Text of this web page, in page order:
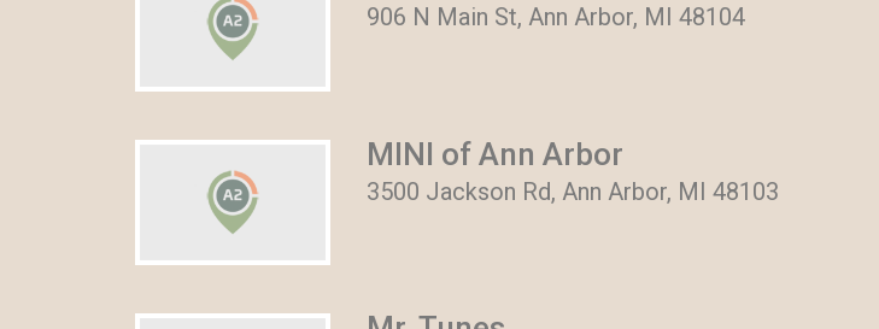
906 N Main St, Ann Arbor, MI 48104
MINI of Ann Arbor
3500 Jackson Rd, Ann Arbor, MI 48103